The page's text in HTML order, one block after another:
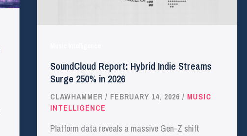
SoundCloud Report: Hybrid Indie Streams
Surge 250% in 2026
CLAWHAMMER/ FEBRUARY 14, 2026/ MUSIC
INTELLIGENCE
Platform data reveals a massive Gen-Z shift